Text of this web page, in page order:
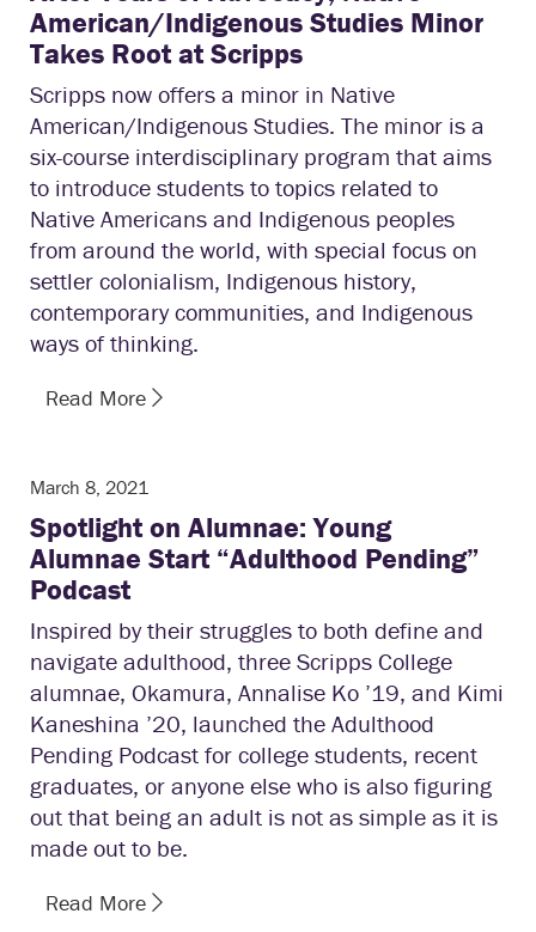
American/Indigenous Studies Minor
Takes Root at Scripps
Scripps now offers a minor in Native
American/Indigenous Studies. The minor is a
six-course interdisciplinary program that aims
to introduce students to topics related to
Native Americans and Indigenous peoples
from around the world, with special focus on
settler colonialism, Indigenous history,
contemporary communities, and Indigenous
ways of thinking.
Read More
March 8, 2021
Spotlight on Alumnae: Young
Alumnae Start “Adulthood Pending”
Podcast
Inspired by their struggles to both define and
navigate adulthood, three Scripps College
alumnae, Okamura, Annalise Ko ’19, and Kimi
Kaneshina ’20, launched the Adulthood
Pending Podcast for college students, recent
graduates, or anyone else who is also figuring
out that being an adult is not as simple as it is
made out to be.
Read More